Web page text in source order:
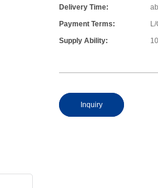
Delivery Time:
Payment Terms:
Supply Ability:
Inquiry